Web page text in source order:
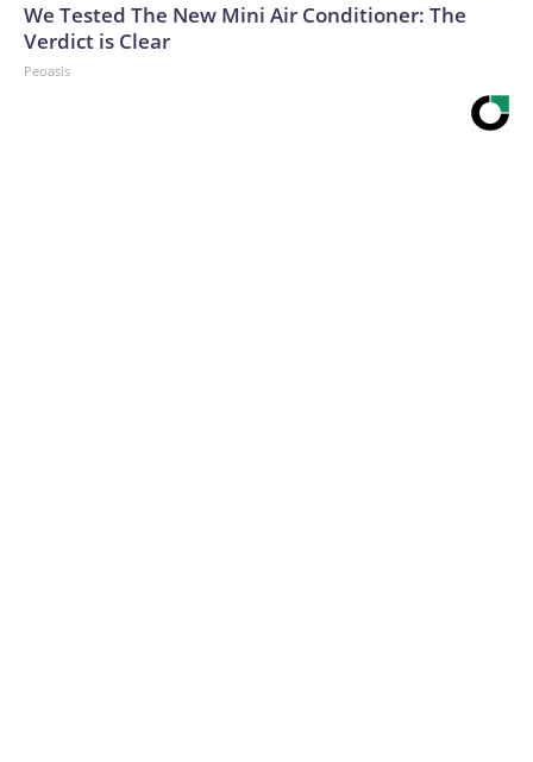
We Tested The New Mini Air Conditioner: The
Verdict is Clear
Peoasis